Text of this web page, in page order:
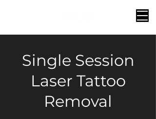
Single Session
Laser Tattoo
Removal